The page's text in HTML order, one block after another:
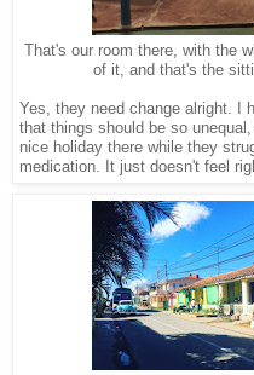
That's our room there, with the
of it, and that's the
Yes, they need change alright. I
that things should be so
nice holiday there while they
medication. It just doesn't feel